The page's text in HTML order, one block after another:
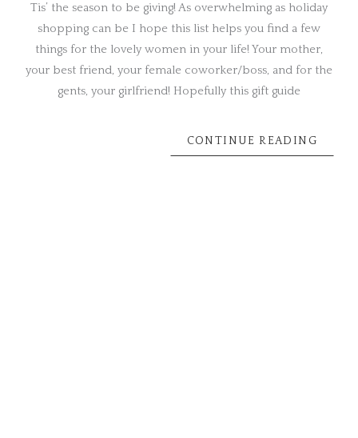
Tis’ the season to be giving! As overwhelming as holiday
shopping can be I hope this list helps you find a few
things for the lovely women in your life! Your mother,
your best friend, your female coworker/boss, and for the
gents, your girlfriend! Hopefully this gift guide
CONTINUE READING